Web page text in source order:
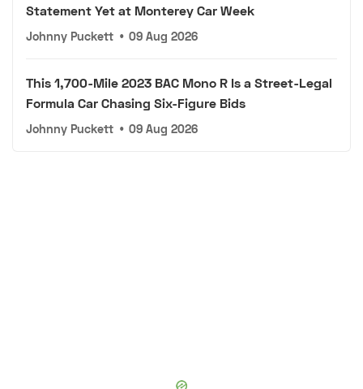
Statement Yet at Monterey Car Week
Johnny Puckett • 09 Aug 2026
This 1,700-Mile 2023 BAC Mono R Is a Street-Legal
Formula Car Chasing Six-Figure Bids
Johnny Puckett • 09 Aug 2026